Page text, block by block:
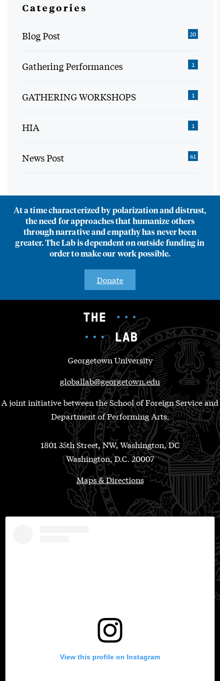
Categories
Blog Post 20
Gathering Performances 1
GATHERING WORKSHOPS 1
HIA 1
News Post 61
At a time characterized by polarization and distrust,
the need for approaches that humanize others
through narrative and empathy has never been
greater. The Lab is dependent on outside funding in
order to make our work possible.
Donate
Georgetown University
globallab@georgetown.edu
A joint initiative between the School of Foreign Service and
Department of Performing Arts.
1801 35th Street, NW, Washington, DC
Washington, D.C. 20007
Maps & Directions
View this profile on Instagram